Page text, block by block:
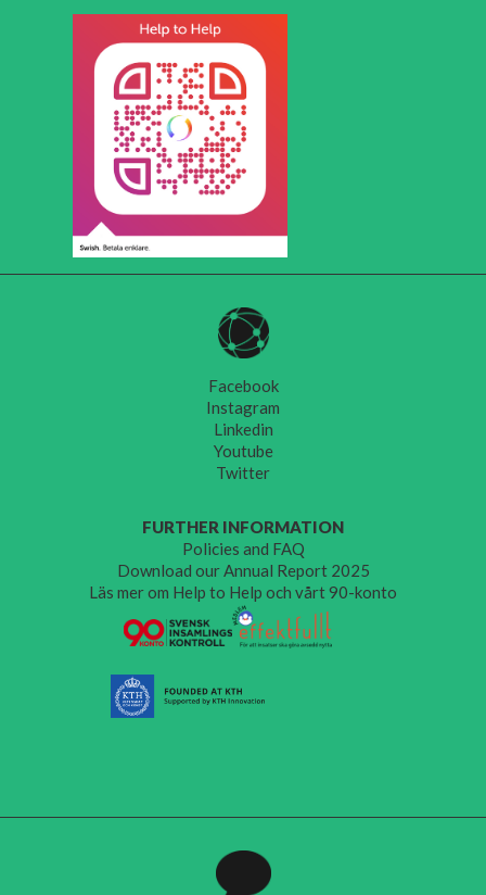
Facebook
Instagram
Linkedin
Youtube
Twitter
FURTHER INFORMATION
Policies and FAQ
Download our Annual Report 2025
Läs mer om Help to Help och vårt 90-konto